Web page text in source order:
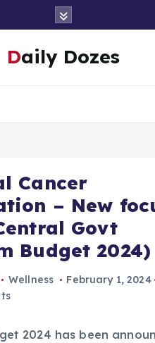
Daily Dozes
Cancer
– New
Govt
Budget 2024)
Wellness
February 1, 2024
2024 has been